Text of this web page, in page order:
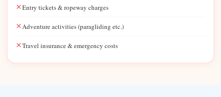
Entry tickets & ropeway charges
Adventure activities (paragliding etc.)
Travel insurance & emergency costs